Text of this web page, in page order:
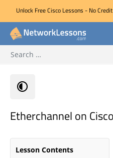
Skip
Unlock Free Cisco Lessons - No
for:
Etherchannel on
Lesson Contents